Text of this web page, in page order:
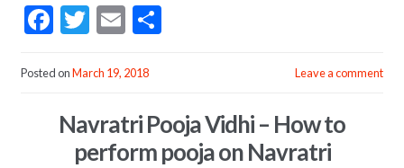
F
e
o
T
itt
E
ai
S
Posted onMarch 19, 2018 Leave a comment
Navratri Pooja Vidhi – How to
perform pooja on Navratri